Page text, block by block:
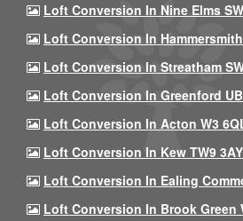
Loft Conversion In Nine Elms
Loft Conversion In
Loft Conversion In Streatham
Loft Conversion In Greenford
Loft Conversion In Acton W3
Loft Conversion In Kew TW9 3AY
Loft Conversion In Ealing
Loft Conversion In Brook Green